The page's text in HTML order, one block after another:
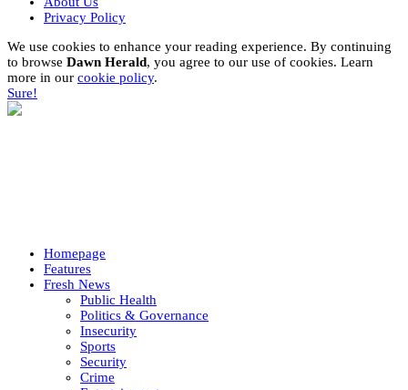
Privacy Policy
We use cookies to enhance your reading experience. By continuing
to browse Dawn Herald, you agree to our use of cookies. Learn
more in our cookie policy.
Sure!
Homepage
Features
Fresh News
Public Health
Politics & Governance
Insecurity
Sports
Security
Crime